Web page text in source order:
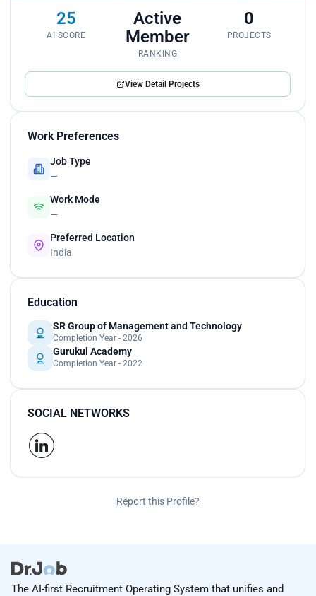
25
AI SCORE
Active
Member
RANKING
0
PROJECTS
View Detail Projects
Work Preferences
Job Type
—
Work Mode
—
Preferred Location
India
Education
SR Group of Management and Technology
Completion Year - 2026
Gurukul Academy
Completion Year - 2022
SOCIAL NETWORKS
Report this Profile?
The AI-first Recruitment Operating System that unifies and